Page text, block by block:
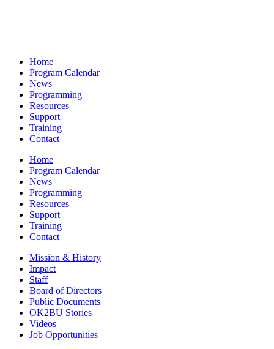
Home
Program Calendar
News
Programming
Resources
Support
Training
Contact
Home
Program Calendar
News
Programming
Resources
Support
Training
Contact
Mission & History
Impact
Staff
Board of Directors
Public Documents
OK2BU Stories
Videos
Job Opportunities